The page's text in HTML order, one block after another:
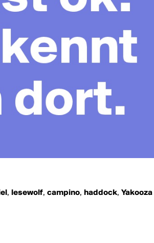
, lesewolf, campino, haddock, Yakooza